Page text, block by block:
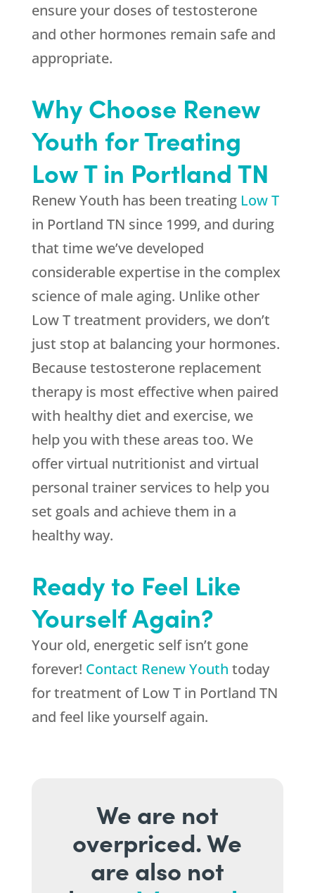
ensure your doses of testosterone
and other hormones remain safe and
appropriate.
Why Choose Renew
Youth for Treating
Low T in Portland TN
Renew Youth has been treating Low T
in Portland TN since 1999, and during
that time we’ve developed
considerable expertise in the complex
science of male aging. Unlike other
Low T treatment providers, we don’t
just stop at balancing your hormones.
Because testosterone replacement
therapy is most effective when paired
with healthy diet and exercise, we
help you with these areas too. We
offer virtual nutritionist and virtual
personal trainer services to help you
set goals and achieve them in a
healthy way.
Ready to Feel Like
Yourself Again?
Your old, energetic self isn’t gone
forever! Contact Renew Youth today
for treatment of Low T in Portland TN
and feel like yourself again.
We are not
overpriced. We
are also not